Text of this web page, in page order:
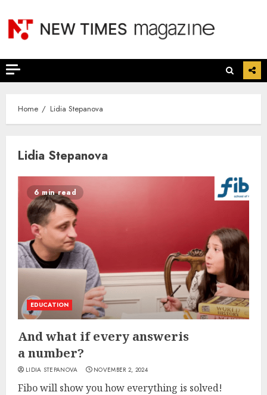
content
Home Lidia Stepanova
Lidia Stepanova
6 min read
EDUCATION
And what if every answeris
a number?
LIDIA STEPANOVA NOVEMBER 2, 2024
Fibo will show you how everything is solved!